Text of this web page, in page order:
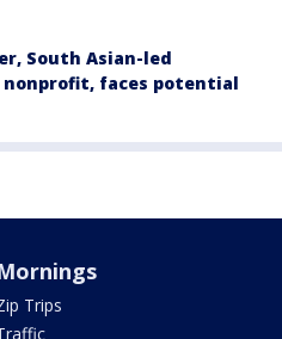
South Asian-led
faces potential
Trips